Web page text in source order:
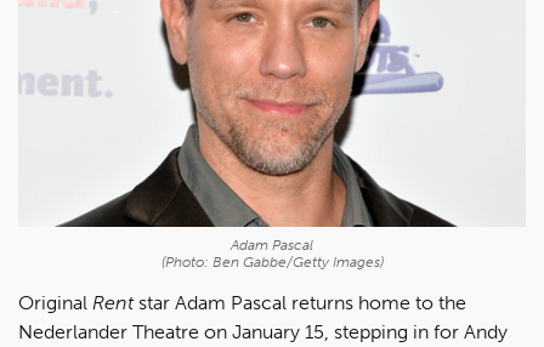
Adam Pascal
(Photo: Ben Gabbe/Getty Images)
Original Rentstar Adam Pascal returns home to the
Nederlander Theatre on January 15, stepping in for Andy